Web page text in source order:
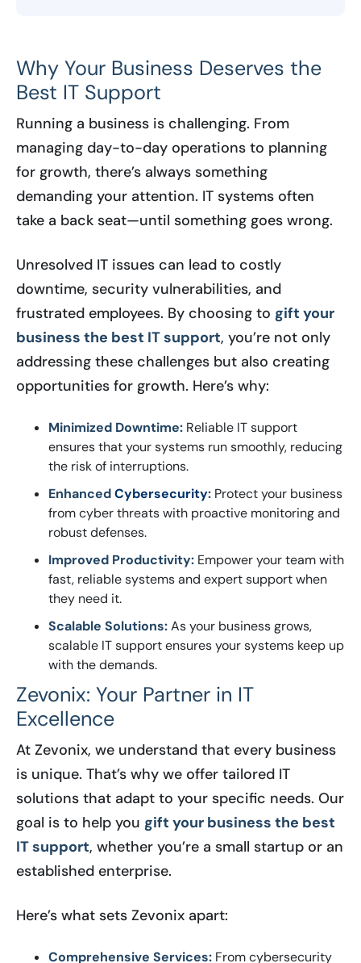
Why Your Business Deserves the
Best IT Support
Running a business is challenging. From
managing day-to-day operations to planning
for growth, there’s always something
demanding your attention. IT systems often
take a back seat—until something goes wrong.
Unresolved IT issues can lead to costly
downtime, security vulnerabilities, and
frustrated employees. By choosing to gift your
business the best IT support, you’re not only
addressing these challenges but also creating
opportunities for growth. Here’s why:
Minimized Downtime: Reliable IT support
ensures that your systems run smoothly, reducing
the risk of interruptions.
EnhancedCybersecurity: Protect your business
from cyber threats with proactive monitoring and
robust defenses.
Improved Productivity: Empower your team with
fast, reliable systems and expert support when
they need it.
Scalable Solutions:As your business grows,
scalable IT support ensures your systems keep up
with the demands.
Zevonix: Your Partner in IT
Excellence
At Zevonix, we understand that every business
is unique. That’s why we offer tailored IT
solutions that adapt to your specific needs. Our
goal is to help you gift your business the best
IT support, whether you’re a small startup or an
established enterprise.
Here’s what sets Zevonix apart:
Comprehensive Services: From cybersecurity